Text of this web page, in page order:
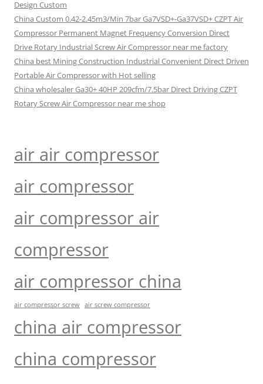
Design Custom
China Custom 0.42-2.45m3/Min 7bar Ga7VSD+-Ga37VSD+ CZPT Air
Compressor Permanent Magnet Frequency Conversion Direct
Drive Rotary Industrial Screw Air Compressor near me factory
China best Mining Construction Industrial Convenient Direct Driven
Portable Air Compressor with Hot selling
China wholesaler Ga30+ 40HP 209cfm/7.5bar Direct Driving CZPT
Rotary Screw Air Compressor near me shop
air air compressor
air compressor
air compressor air
compressor
air compressor china
air compressor screw air screw compressor
china air compressor
china compressor